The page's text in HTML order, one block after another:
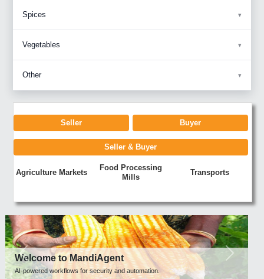
Spices
Vegetables
Other
Seller Buyer
Seller & Buyer
Agriculture Markets
Food Processing
Mills
Transports
Welcome to MandiAgent
AI-powered workflows for security and automation.
Previous Next